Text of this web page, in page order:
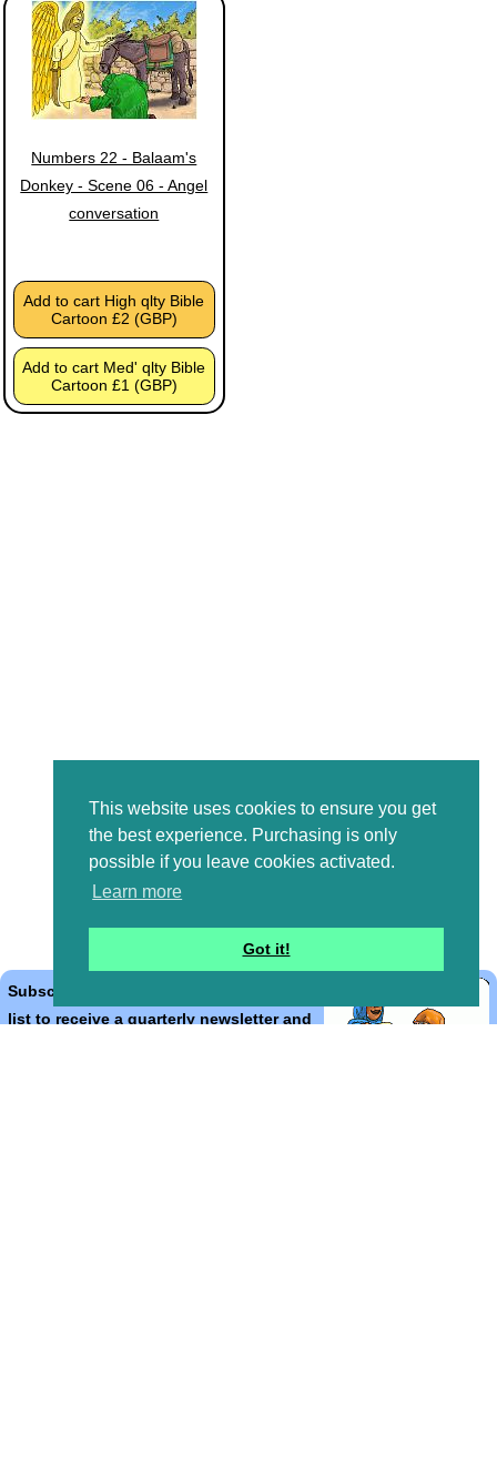
This website uses cookies to ensure you get
the best experience. Purchasing is only
possible if you leave cookies activated.
Learn more
Got it!
Numbers 22 - Balaam's
Donkey - Scene 06 - Angel
conversation
Add to cart High qlty Bible
Cartoon £2 (GBP)
Add to cart Med' qlty Bible
Cartoon £1 (GBP)
Subscribe to the Bible Cartoons mailing
list to receive a quarterly newsletter and